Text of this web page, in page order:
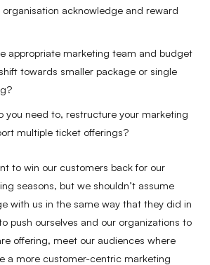
organisation acknowledge and reward
appropriate marketing team and budget
towards smaller package or single
you need to, restructure your marketing
multiple ticket offerings?
to win our customers back for our
seasons, but we shouldn’t assume
with us in the same way that they did in
push ourselves and our organizations to
offering, meet our audiences where
a more customer-centric marketing